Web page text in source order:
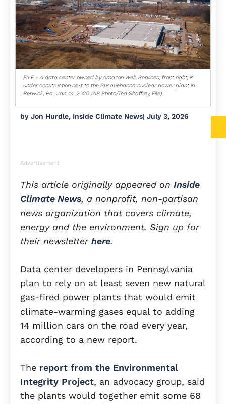
FILE - A data center owned by Amazon Web Services, front right, is
under construction next to the Susquehanna nuclear power plant in
Berwick, Pa., Jan. 14, 2025. (AP Photo/Ted Shaffrey, File)
by Jon Hurdle, Inside Climate News| July 3, 2026
Advertisement
This article originally appeared on Inside
Climate News, a nonprofit, non-partisan
news organization that covers climate,
energy and the environment. Sign up for
their newsletter here.
Data center developers in Pennsylvania
plan to rely on at least seven new natural
gas-fired power plants that would emit
climate-warming gases equal to adding
14 million cars on the road every year,
according to a new report.
The report from the Environmental
Integrity Project, an advocacy group, said
the plants would together emit some 68